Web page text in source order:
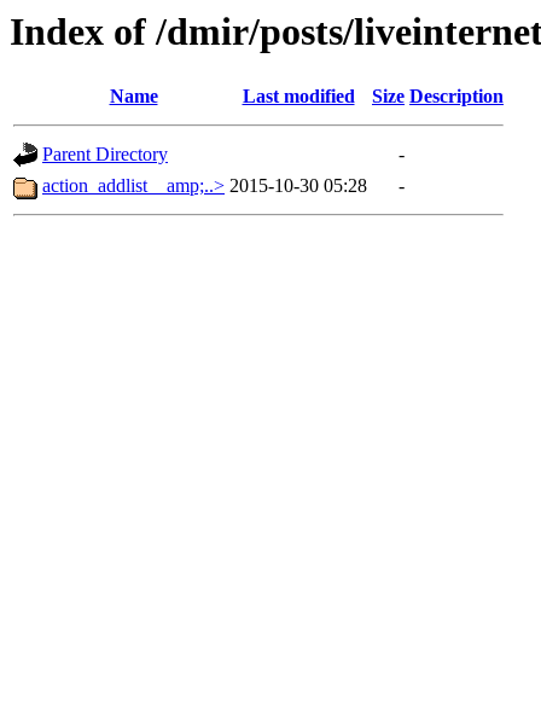
Index of /dmir/posts/
Name Last modified Size Description
Parent Directory
-
action_addlist__amp;..> 2015-10-30 05:28 -